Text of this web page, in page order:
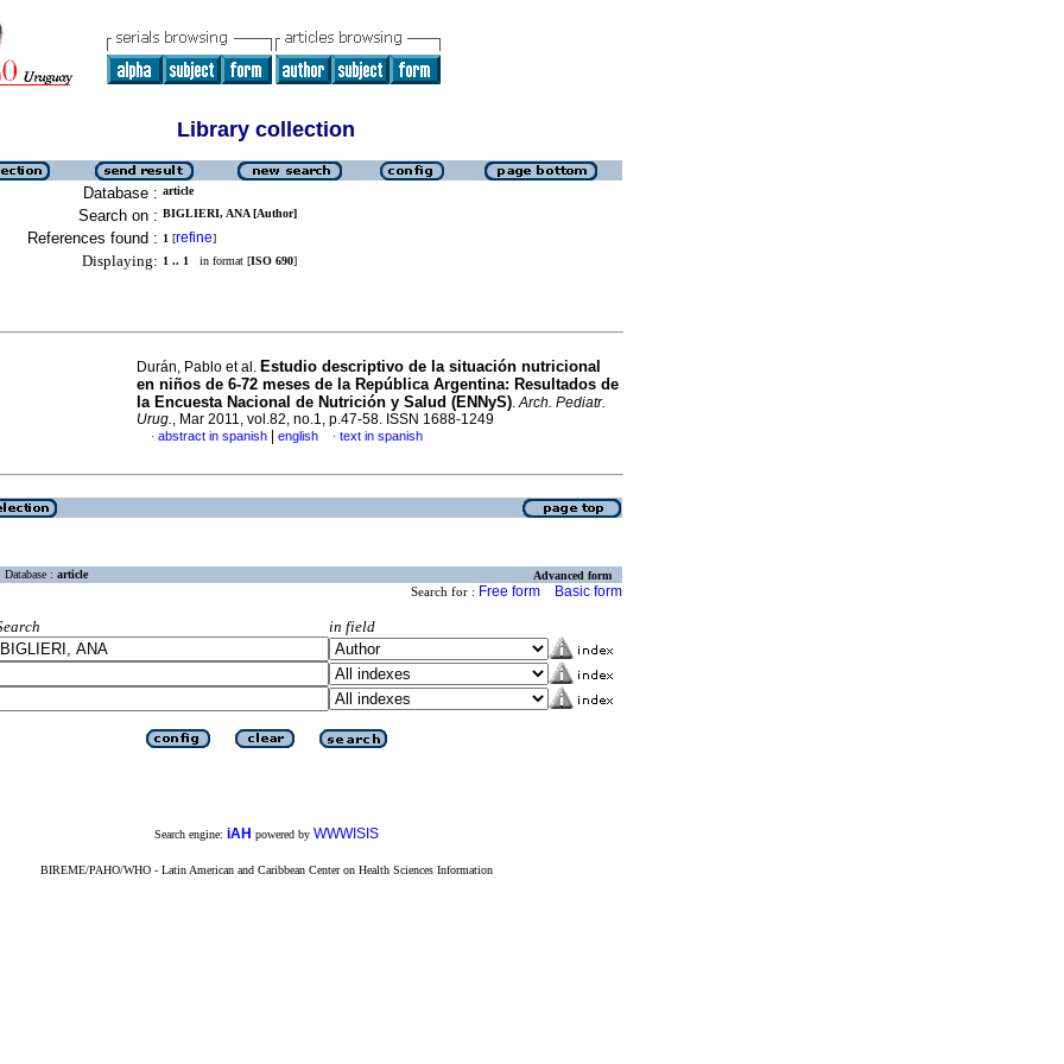
Library collection
Database : article
Search on : BIGLIERI, ANA [Author]
References found : 1 [refine]
Displaying: 1 .. 1 in format [ISO 690]
Durán, Pablo et al. Estudio descriptivo de la situación nutricional
en niños de 6-72 meses de la República Argentina: Resultados de
la Encuesta Nacional de Nutrición y Salud (ENNyS).Arch. Pediatr.
Urug., Mar 2011, vol.82, no.1, p.47-58. ISSN 1688-1249
· abstract in spanish english · text in spanish
Database : article Advanced form
Search for : Free form Basic form
in field
Search engine: iAH powered by WWWISIS
BIREME/PAHO/WHO - Latin American and Caribbean Center on Health Sciences Information